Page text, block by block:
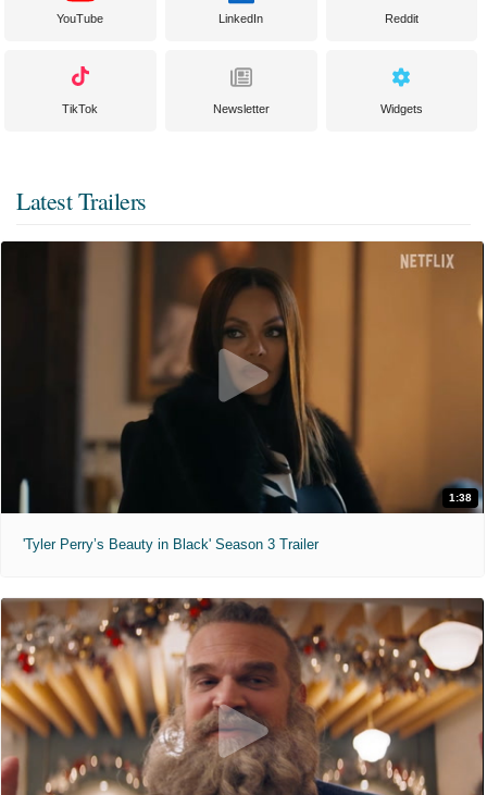
YouTube LinkedIn Reddit
TikTok Newsletter Widgets
Latest Trailers
1:38
'Tyler Perry’s Beauty in Black' Season 3 Trailer